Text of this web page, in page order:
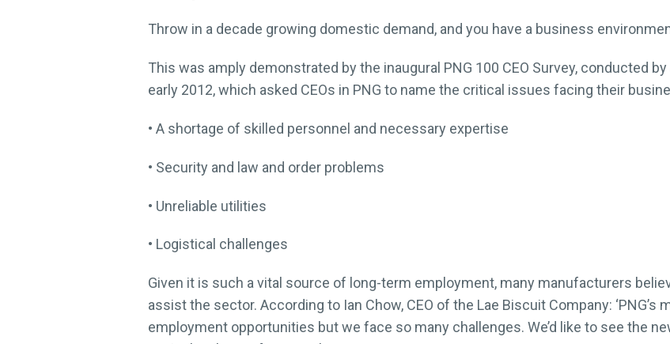
Throw in a decade growing domestic demand, and you have a business
This was amply demonstrated by the inaugural PNG 100 CEO Survey, conducted by
early 2012, which asked CEOs in PNG to name the critical issues facing their
• A shortage of skilled personnel and necessary expertise
• Security and law and order problems
• Unreliable utilities
• Logistical challenges
Given it is such a vital source of long-term employment, many manufacturers
assist the sector. According to Ian Chow, CEO of the Lae Biscuit Company:
employment opportunities but we face so many challenges. We’d like to see the